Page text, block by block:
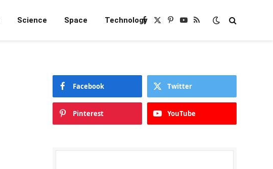
Science Space TechnologyFacebook
X
Pinterest
YouTube
RSS
Facebook Twitter
Pinterest YouTube